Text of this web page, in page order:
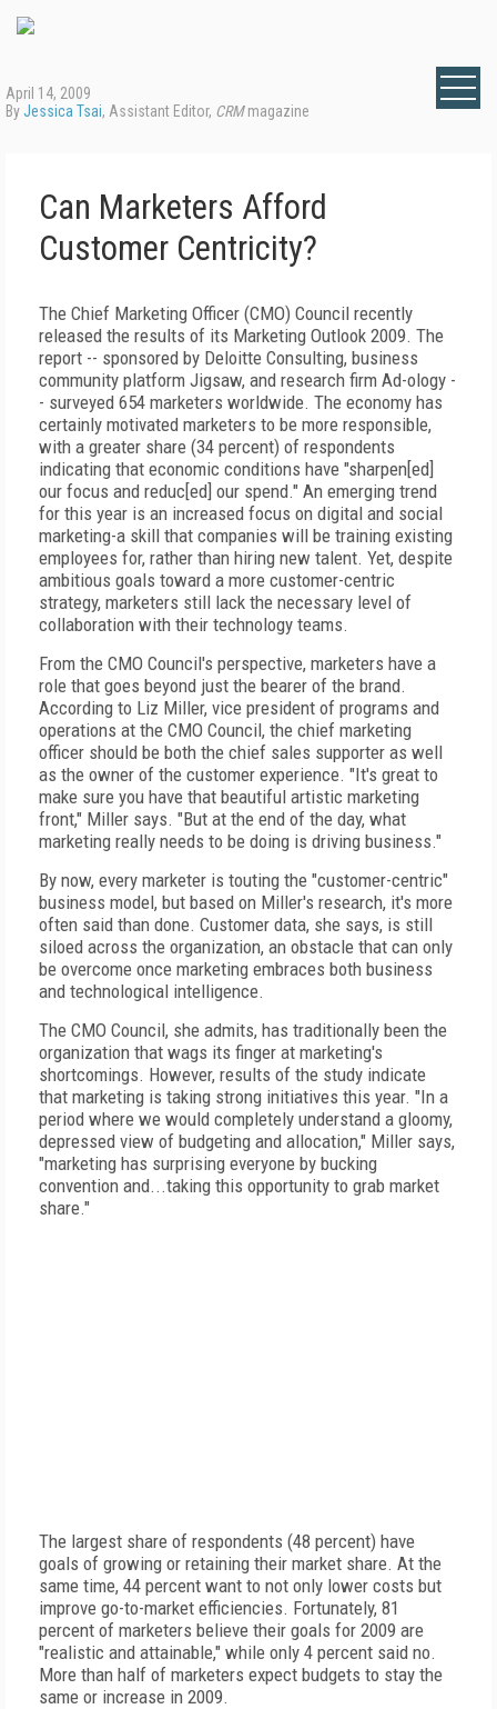
April 14, 2009
ByJessica Tsai, Assistant Editor, CRMmagazine
Can Marketers Afford
Customer Centricity?
The Chief Marketing Officer (CMO) Council recently
released the results of its Marketing Outlook 2009. The
report -- sponsored by Deloitte Consulting, business
community platform Jigsaw, and research firm Ad-ology -
- surveyed 654 marketers worldwide. The economy has
certainly motivated marketers to be more responsible,
with a greater share (34 percent) of respondents
indicating that economic conditions have "sharpen[ed]
our focus and reduc[ed] our spend." An emerging trend
for this year is an increased focus on digital and social
marketing-a skill that companies will be training existing
employees for, rather than hiring new talent. Yet, despite
ambitious goals toward a more customer-centric
strategy, marketers still lack the necessary level of
collaboration with their technology teams.
From the CMO Council's perspective, marketers have a
role that goes beyond just the bearer of the brand.
According to Liz Miller, vice president of programs and
operations at the CMO Council, the chief marketing
officer should be both the chief sales supporter as well
as the owner of the customer experience. "It's great to
make sure you have that beautiful artistic marketing
front," Miller says. "But at the end of the day, what
marketing really needs to be doing is driving business."
By now, every marketer is touting the "customer-centric"
business model, but based on Miller's research, it's more
often said than done. Customer data, she says, is still
siloed across the organization, an obstacle that can only
be overcome once marketing embraces both business
and technological intelligence.
The CMO Council, she admits, has traditionally been the
organization that wags its finger at marketing's
shortcomings. However, results of the study indicate
that marketing is taking strong initiatives this year. "In a
period where we would completely understand a gloomy,
depressed view of budgeting and allocation," Miller says,
"marketing has surprising everyone by bucking
convention and...taking this opportunity to grab market
share."
The largest share of respondents (48 percent) have
goals of growing or retaining their market share. At the
same time, 44 percent want to not only lower costs but
improve go-to-market efficiencies. Fortunately, 81
percent of marketers believe their goals for 2009 are
"realistic and attainable," while only 4 percent said no.
More than half of marketers expect budgets to stay the
same or increase in 2009.